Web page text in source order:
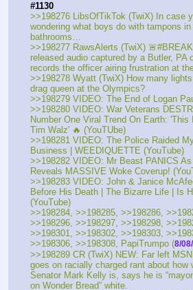
#1130
>>198276 LibsOfTikTok (TwiX) In case
wondering what boys do with tampons in
bathrooms…
>>198277 RawsAlerts (TwiX)
released audio captured by a Butler, PA
records the officer airing frustration at
>>198278 Wyatt (TwiX) How many
drag queen at the Olympics?
>>198279 VIDEO: The End of Logan
>>198280 VIDEO: War Veterans
Number One Viral Trend On Earth:
Tim Walz' 🔥 (YouTUbe)
>>198281 VIDEO: The Police Raided
Business | WEEDIQUETTE (YouTube)
>>198282 VIDEO: Mr Beast PANICS
Reveals MASSIVE Woke Coverup!
>>198283 VIDEO: John & Janice
Before His Death | The Bizarre Life | Is
(YouTube)
>>198284, >>198285, >>198286,
>>198296, >>198297, >>198298,
>>198301, >>198302, >>198303,
>>198306, >>198308, PapiTrumpo (8/
>>198289 CR (TwiX) NEW: Far left
goes on racially charged rant about how
Senator Mark Kelly is, says he is
on Wonder Bread” white.